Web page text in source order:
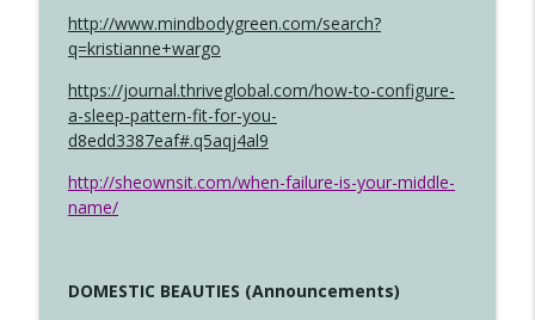
http://www.mindbodygreen.com/search?
q=kristianne+wargo
https://journal.thriveglobal.com/how-to-configure-
a-sleep-pattern-fit-for-you-
d8edd3387eaf#.q5aqj4al9
http://sheownsit.com/when-failure-is-your-middle-
name/
DOMESTIC BEAUTIES (Announcements)